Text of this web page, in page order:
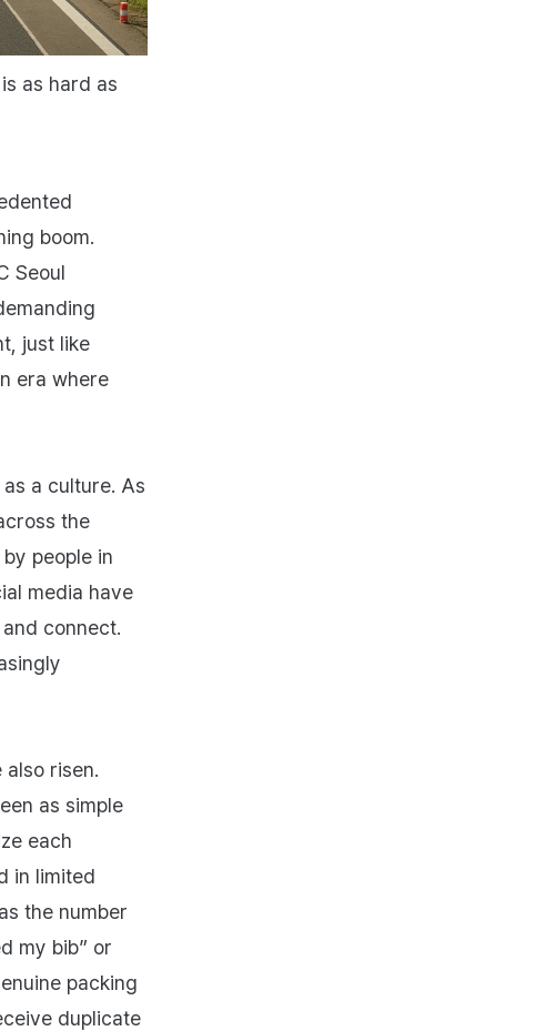
as hard as
boom.
Seoul
just like
era where
a culture. As
the
people in
media have
connect.
risen.
as simple
each
in limited
the number
my bib” or
packing
duplicate